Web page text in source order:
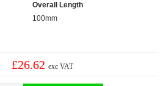
Overall Length
100mm
£26.62exc VAT